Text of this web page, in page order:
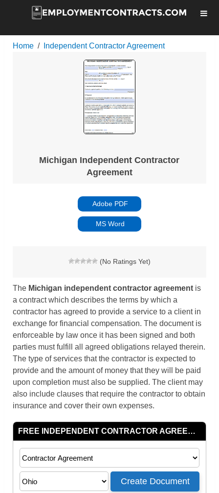
Home Independent Contractor Agreement
Michigan Independent Contractor
Agreement
Adobe PDF
MS Word
(No Ratings Yet)
The Michigan independent contractor agreement is
a contract which describes the terms by which a
contractor has agreed to provide a service to a client in
exchange for financial compensation. The document is
enforceable by law once it has been signed and both
parties must fulfill all agreed obligations relayed therein.
The type of services that the contractor is expected to
provide and the amount of money that they will be paid
upon completion must also be supplied. The client may
also include clauses that require the contractor to obtain
insurance and cover their own expenses.